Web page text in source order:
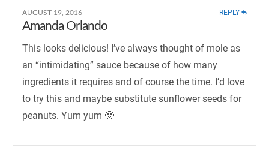
AUGUST 19, 2016 REPLY
Amanda Orlando
This looks delicious! I’ve always thought of mole as
an “intimidating” sauce because of how many
ingredients it requires and of course the time. I’d love
to try this and maybe substitute sunflower seeds for
peanuts. Yum yum 🙂